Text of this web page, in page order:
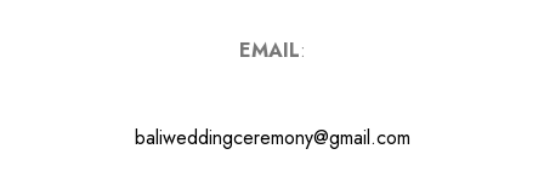
EMAIL:
baliweddingceremony@gmail.com